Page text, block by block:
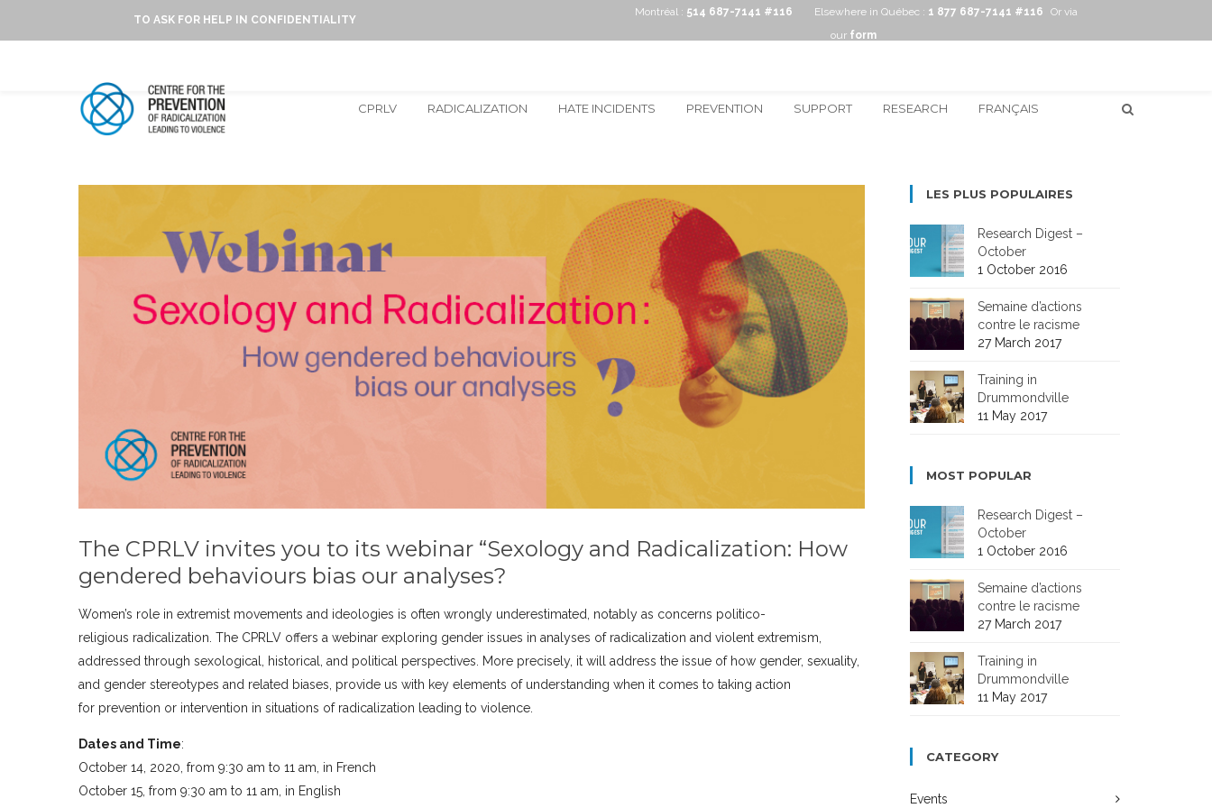
TO ASK FOR HELP IN CONFIDENTIALITY
Montréal : 514 687-7141 #116 Elsewhere in Québec : 1 877 687-7141 #116
Or via
our form
CPRLV RADICALIZATION HATE INCIDENTS PREVENTION SUPPORT RESEARCH FRANÇAIS
The CPRLV invites you to its webinar “Sexology and Radicalization: How
gendered behaviours bias our analyses?
Women’s role in extremist movements and ideologies is often wrongly underestimated, notably as concerns politico-
religious radicalization. The CPRLV offers a webinar exploring gender issues in analyses of radicalization and violent extremism,
addressed through sexological, historical, and political perspectives. More precisely, it will address the issue of how gender, sexuality,
and gender stereotypes and related biases, provide us with key elements of understanding when it comes to taking action
for prevention or intervention in situations of radicalization leading to violence.
Dates and Time:
October 14, 2020, from 9:30 am to 11 am, in French
October 15, from 9:30 am to 11 am, in English
LES PLUS POPULAIRES
Research Digest –
October
1 October 2016
Semaine d’actions
contre le racisme
27 March 2017
Training in
Drummondville
11 May 2017
MOST POPULAR
Research Digest –
October
1 October 2016
Semaine d’actions
contre le racisme
27 March 2017
Training in
Drummondville
11 May 2017
CATEGORY
Events